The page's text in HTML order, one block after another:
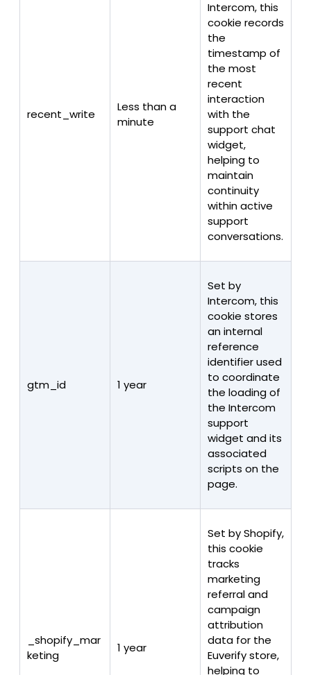
recent_write
Less than a
minute
Intercom, this
cookie records
the
timestamp of
the most
recent
interaction
with the
support chat
widget,
helping to
maintain
continuity
within active
support
conversations.
gtm_id 1 year
Set by
Intercom, this
cookie stores
an internal
reference
identifier used
to coordinate
the loading of
the Intercom
support
widget and its
associated
scripts on the
page.
_shopify_mar
keting
1 year
Set by Shopify,
this cookie
tracks
marketing
referral and
campaign
attribution
data for the
Euverify store,
helping to